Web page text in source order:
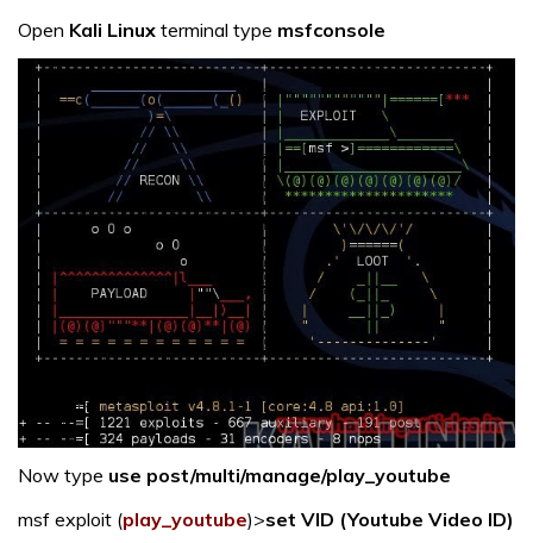
Open Kali Linux terminal type msfconsole
Now type use post/multi/manage/play_youtube
msf exploit (play_youtube)>set VID (Youtube Video ID)